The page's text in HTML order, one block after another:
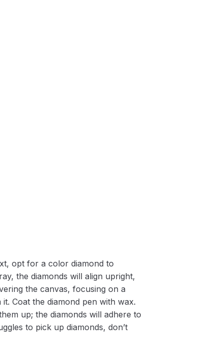
opt for a color diamond to
the diamonds will align upright,
the canvas, focusing on a
Coat the diamond pen with wax.
up; the diamonds will adhere to
to pick up diamonds, don’t